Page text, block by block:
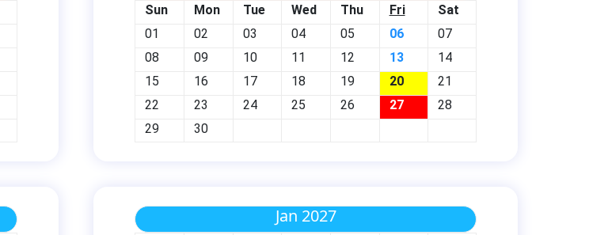
Sun Mon Tue Wed Thu Fri
Sat
01
02 03 04 05 06
07
08
09 10 11 12 13
14
15
16 17 18 19 20
21
22
23 24 25 26 27
28
29
30
Jan 2027